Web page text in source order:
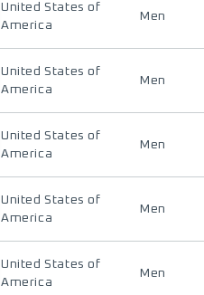
United States of
America
Men
United States of
America
Men
United States of
America
Men
United States of
America
Men
United States of
America
Men